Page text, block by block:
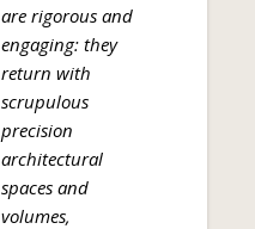
are rigorous and
engaging: they
return with
scrupulous
precision
architectural
spaces and
volumes,